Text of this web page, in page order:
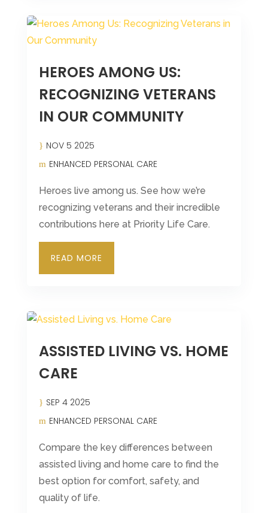
HEROES AMONG US:
RECOGNIZING VETERANS
IN OUR COMMUNITY
NOV 5 2025
ENHANCED PERSONAL CARE
Heroes live among us. See how we’re
recognizing veterans and their incredible
contributions here at Priority Life Care.
READ MORE
ASSISTED LIVING VS. HOME
CARE
SEP 4 2025
ENHANCED PERSONAL CARE
Compare the key differences between
assisted living and home care to find the
best option for comfort, safety, and
quality of life.